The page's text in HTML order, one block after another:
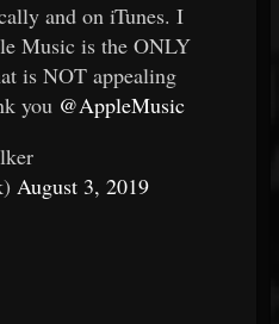
and on iTunes. I
Music is the ONLY
is NOT appealing
you @AppleMusic
August 3, 2019